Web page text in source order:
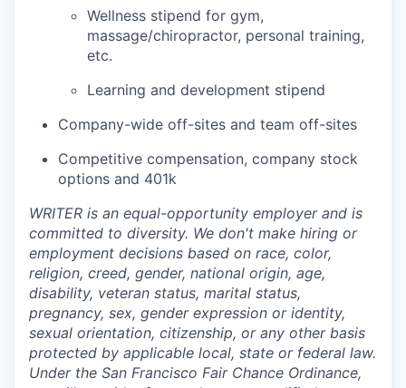
Wellness stipend for gym,
massage/chiropractor, personal training,
etc.
Learning and development stipend
Company-wide off-sites and team off-sites
Competitive compensation, company stock
options and 401k
WRITER is an equal-opportunity employer and is
committed to diversity. We don't make hiring or
employment decisions based on race, color,
religion, creed, gender, national origin, age,
disability, veteran status, marital status,
pregnancy, sex, gender expression or identity,
sexual orientation, citizenship, or any other basis
protected by applicable local, state or federal law.
Under the San Francisco Fair Chance Ordinance,